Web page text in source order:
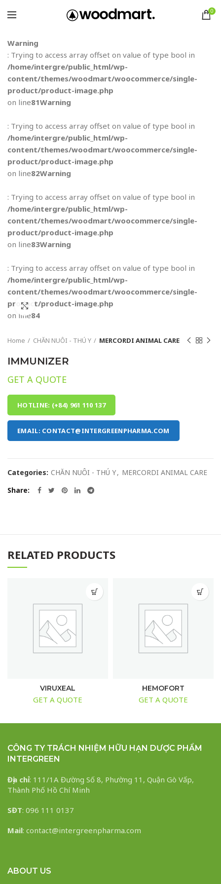
0
Warning
: Trying to access array offset on value of type bool in
/home/intergre/public_html/wp-
content/themes/woodmart/woocommerce/single-
product/product-image.php
on line81Warning
: Trying to access array offset on value of type bool in
/home/intergre/public_html/wp-
content/themes/woodmart/woocommerce/single-
product/product-image.php
on line82Warning
: Trying to access array offset on value of type bool in
/home/intergre/public_html/wp-
content/themes/woodmart/woocommerce/single-
product/product-image.php
on line83Warning
: Trying to access array offset on value of type bool in
/home/intergre/public_html/wp-
content/themes/woodmart/woocommerce/single-
product/product-image.php
on line84
Click to enlarge
Home CHĂN NUÔI - THÚ Y MERCORDI ANIMAL CARE
IMMUNIZER
GET A QUOTE
HOTLINE: (+84) 961 110 137
EMAIL: CONTACT@INTERGREENPHARMA.COM
Categories: CHĂN NUÔI - THÚ Y, MERCORDI ANIMAL CARE
Share
RELATED PRODUCTS
VIRUXEAL
GET A QUOTE
HEMOFORT
GET A QUOTE
CÔNG TY TRÁCH NHIỆM HỮU HẠN DƯỢC PHẨM
INTERGREEN
Địa chỉ: 111/1A Đường Số 8, Phường 11, Quận Gò Vấp,
Thành Phố Hồ Chí Minh
SĐT: 096 111 0137
Mail: contact@intergreenpharma.com
ABOUT US